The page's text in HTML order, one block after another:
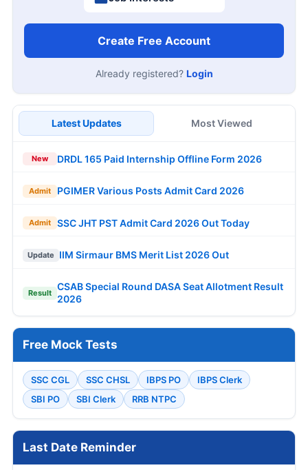
Create Free Account
Already registered? Login
Latest Updates Most Viewed
New DRDL 165 Paid Internship Offline Form 2026
Admit PGIMER Various Posts Admit Card 2026
Admit SSC JHT PST Admit Card 2026 Out Today
Update IIM Sirmaur BMS Merit List 2026 Out
Result
CSAB Special Round DASA Seat Allotment Result
2026
Free Mock Tests
SSC CGL SSC CHSL IBPS PO
IBPS Clerk
SBI PO
SBI Clerk RRB NTPC
Last Date Reminder